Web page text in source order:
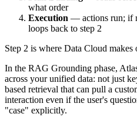
what order
Execution — actions run; if
loops back to step 2
Step 2 is where Data Cloud makes
In the RAG Grounding phase,
across your unified data: not just
based retrieval that can pull a
interaction even if the user's
"case" explicitly.